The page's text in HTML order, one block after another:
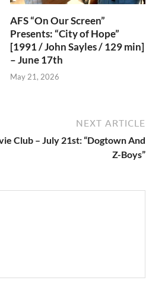
AFS “On Our Screen”
Presents: “City of Hope”
[1991 / John Sayles / 129 min]
– June 17th
May 21, 2026
NEXT ARTICLE
Club – July 21st: “Dogtown And
Z-Boys”